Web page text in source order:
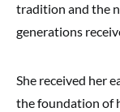
tradition and the
generations
She received her
the foundation of